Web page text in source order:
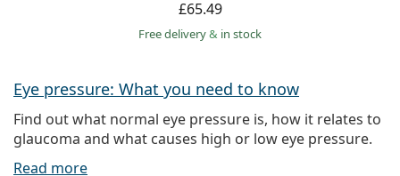
£65.49
Free delivery& in stock
Eye pressure: What you need to know
Find out what normal eye pressure is, how it relates to
glaucoma and what causes high or low eye pressure.
Read more